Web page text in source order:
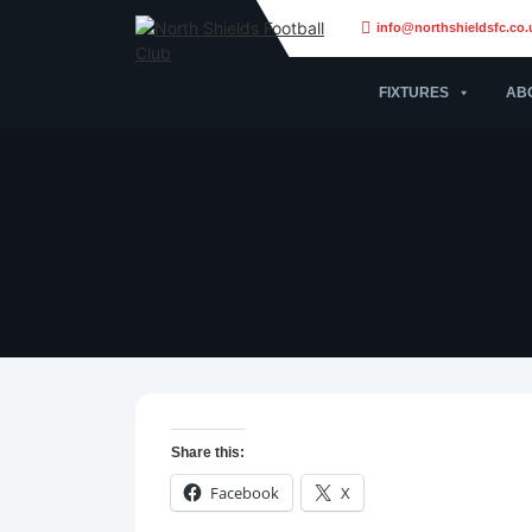
FIXTURES
Share this:
Facebook X